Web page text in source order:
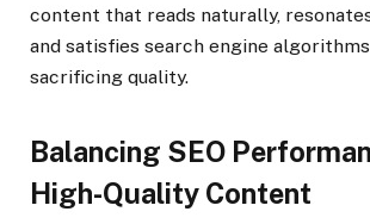
content that reads naturally,
and satisfies search engine
sacrificing quality.
Balancing SEO
High-Quality Content